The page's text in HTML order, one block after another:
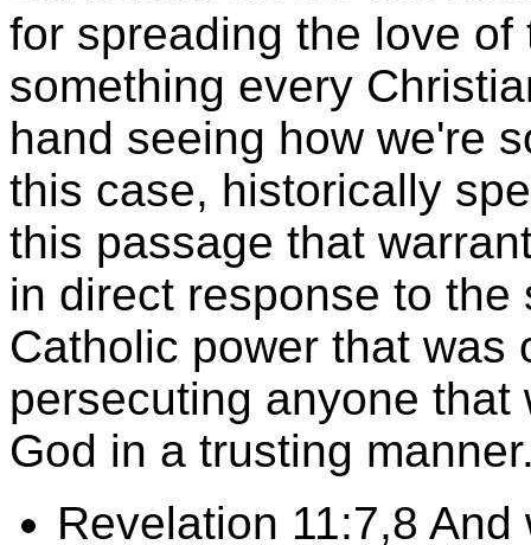
for spreading the love
something every
hand seeing how we're
this case, historically
this passage that
in direct response to
Catholic power that was
persecuting anyone
God in a trusting
Revelation 11:7,8